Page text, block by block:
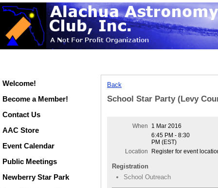
Welcome!
Become a Member!
Contact Us
AAC Store
Event Calendar
Public Meetings
Newberry Star Park
Back
School Star Party (Levy
When
1 Mar 2016
6:45 PM - 8:30
PM (EST)
Location
Register for event
Registration
School Outreach